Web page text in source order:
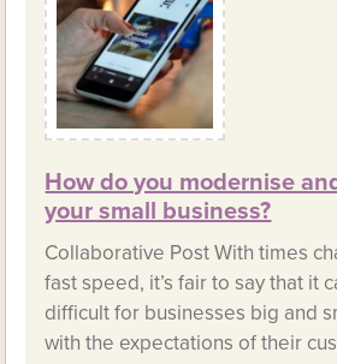
How do you modernise
your small business?
Collaborative Post With times
fast speed, it’s fair to say that it
difficult for businesses big and
with the expectations of their